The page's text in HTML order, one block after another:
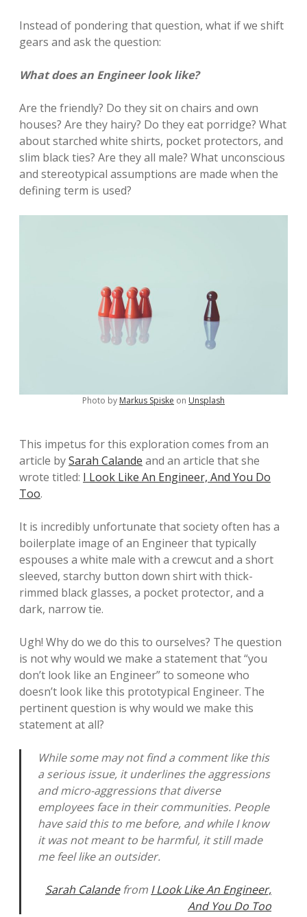
Instead of pondering that question, what if we shift
gears and ask the question:
What does an Engineer look like?
Are the friendly? Do they sit on chairs and own
houses? Are they hairy? Do they eat porridge? What
about starched white shirts, pocket protectors, and
slim black ties? Are they all male? What unconscious
and stereotypical assumptions are made when the
defining term is used?
Photo by Markus Spiske on Unsplash
This impetus for this exploration comes from an
article bySarah Calande and an article that she
wrote titled: I Look Like An Engineer, And You Do
Too.
It is incredibly unfortunate that society often has a
boilerplate image of an Engineer that typically
espouses a white male with a crewcut and a short
sleeved, starchy button down shirt with thick-
rimmed black glasses, a pocket protector, and a
dark, narrow tie.
Ugh! Why do we do this to ourselves? The question
is not why would we make a statement that “you
don’t look like an Engineer” to someone who
doesn’t look like this prototypical Engineer. The
pertinent question is why would we make this
statement at all?
While some may not find a comment like this
a serious issue, it underlines the aggressions
and micro-aggressions that diverse
employees face in their communities. People
have said this to me before, and while I know
it was not meant to be harmful, it still made
me feel like an outsider.
Sarah Calandefrom I Look Like An Engineer,
And You Do Too